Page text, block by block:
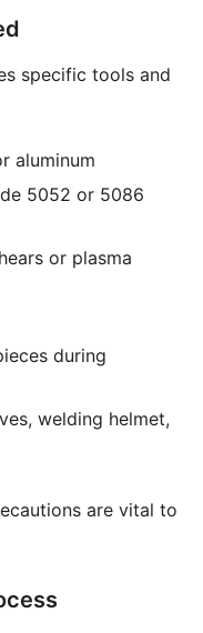
specific tools and
aluminum
5052 or 5086
or plasma
during
welding helmet,
are vital to